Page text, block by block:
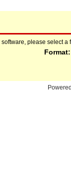
please select a